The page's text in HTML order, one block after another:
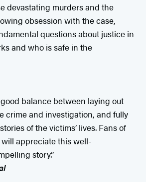
devastating murders and the
obsession with the case,
questions about justice in
and who is safe in the
balance between laying out
crime and investigation, and fully
of the victims’ lives. Fans of
appreciate this well-
story.”